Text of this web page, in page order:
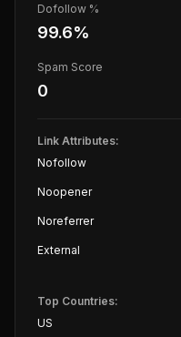
Dofollow %
99.6%
Spam Score
0
Link Attributes:
Nofollow
Noopener
Noreferrer
External
Top Countries:
US